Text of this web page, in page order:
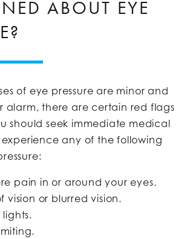
ABOUT EYE
of eye pressure are minor and
alarm, there are certain red flags
should seek immediate medical
any of the following
pain in or around your eyes.
vision or blurred vision.